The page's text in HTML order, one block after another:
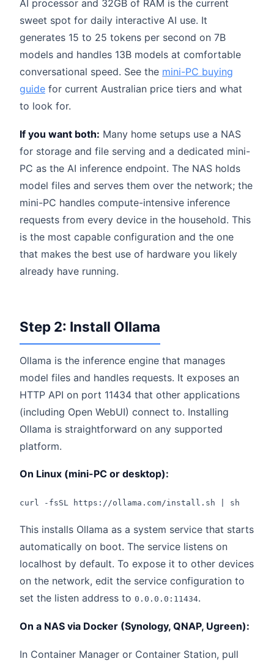
AI processor and 32GB of RAM is the current
sweet spot for daily interactive AI use. It
generates 15 to 25 tokens per second on 7B
models and handles 13B models at comfortable
conversational speed. See the mini-PC buying
guide for current Australian price tiers and what
to look for.
If you want both: Many home setups use a NAS
for storage and file serving and a dedicated mini-
PC as the AI inference endpoint. The NAS holds
model files and serves them over the network; the
mini-PC handles compute-intensive inference
requests from every device in the household. This
is the most capable configuration and the one
that makes the best use of hardware you likely
already have running.
Step 2: Install Ollama
Ollama is the inference engine that manages
model files and handles requests. It exposes an
HTTP API on port 11434 that other applications
(including Open WebUI) connect to. Installing
Ollama is straightforward on any supported
platform.
On Linux (mini-PC or desktop):
curl -fsSL https://ollama.com/install.sh | sh
This installs Ollama as a system service that starts
automatically on boot. The service listens on
localhost by default. To expose it to other devices
on the network, edit the service configuration to
set the listen address to 0.0.0.0:11434.
On a NAS via Docker (Synology, QNAP, Ugreen):
In Container Manager or Container Station, pull